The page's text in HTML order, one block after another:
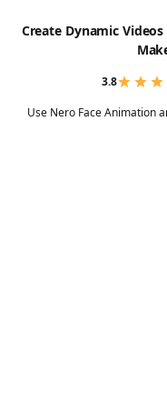
Create Dynamic
3.8
Use Nero Face Animation